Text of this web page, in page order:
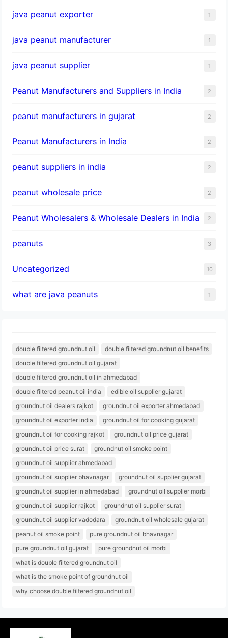
java peanut exporter 1
java peanut manufacturer 1
java peanut supplier 1
Peanut Manufacturers and Suppliers in India 2
peanut manufacturers in gujarat 2
Peanut Manufacturers in India 2
peanut suppliers in india 2
peanut wholesale price 2
Peanut Wholesalers & Wholesale Dealers in India 2
peanuts 3
Uncategorized 10
what are java peanuts 1
double filtered groundnut oil
double filtered groundnut oil benefits
double filtered groundnut oil gujarat
double filtered groundnut oil in ahmedabad
double filtered peanut oil india
edible oil supplier gujarat
groundnut oil dealers rajkot
groundnut oil exporter ahmedabad
groundnut oil exporter india
groundnut oil for cooking gujarat
groundnut oil for cooking rajkot
groundnut oil price gujarat
groundnut oil price surat
groundnut oil smoke point
groundnut oil supplier ahmedabad
groundnut oil supplier bhavnagar
groundnut oil supplier gujarat
groundnut oil supplier in ahmedabad
groundnut oil supplier morbi
groundnut oil supplier rajkot
groundnut oil supplier surat
groundnut oil supplier vadodara
groundnut oil wholesale gujarat
peanut oil smoke point
pure groundnut oil bhavnagar
pure groundnut oil gujarat
pure groundnut oil morbi
what is double filtered groundnut oil
what is the smoke point of groundnut oil
why choose double filtered groundnut oil